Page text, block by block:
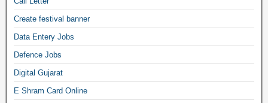
Create festival banner
Data Entery Jobs
Defence Jobs
Digital Gujarat
E Shram Card Online